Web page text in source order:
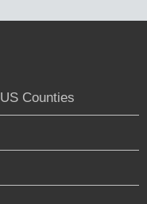
Counties